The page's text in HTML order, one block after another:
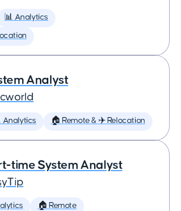
📊 Analytics
Analyst
Analytics 🏠 Remote & ✈️ Relocation
time System Analyst
🏠 Remote